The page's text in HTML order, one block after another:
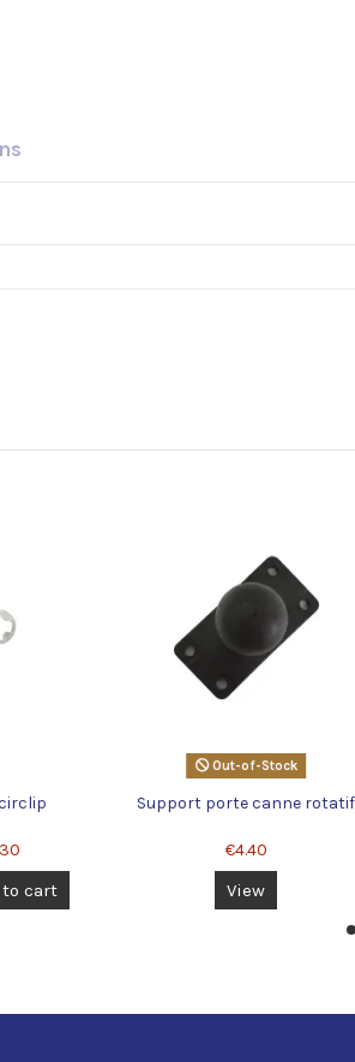
to cart
Out-of-Stock
Support porte canne rotatif
€4.40
View